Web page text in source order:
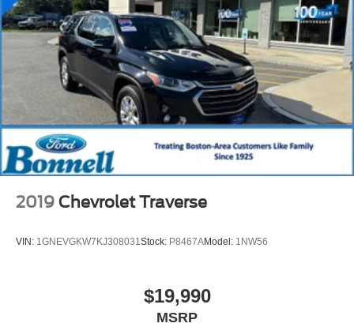
2019 Chevrolet Traverse
VIN: 1GNEVGKW7KJ308031Stock: P8467AModel: 1NW56
$19,990
MSRP